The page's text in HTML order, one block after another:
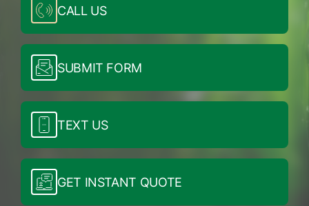
CALL US
SUBMIT FORM
TEXT US
GET INSTANT QUOTE